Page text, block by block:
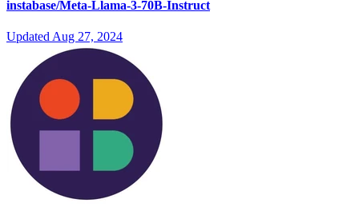
instabase/Meta-Llama-3-70B-Instruct
Updated Aug 27, 2024